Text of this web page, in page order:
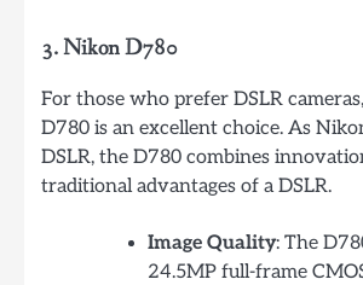
3. Nikon D780
For those who prefer DSLR
D780 is an excellent choice. As
DSLR, the D780 combines
traditional advantages of a DSLR.
Image Quality: The
24.5MP full-frame